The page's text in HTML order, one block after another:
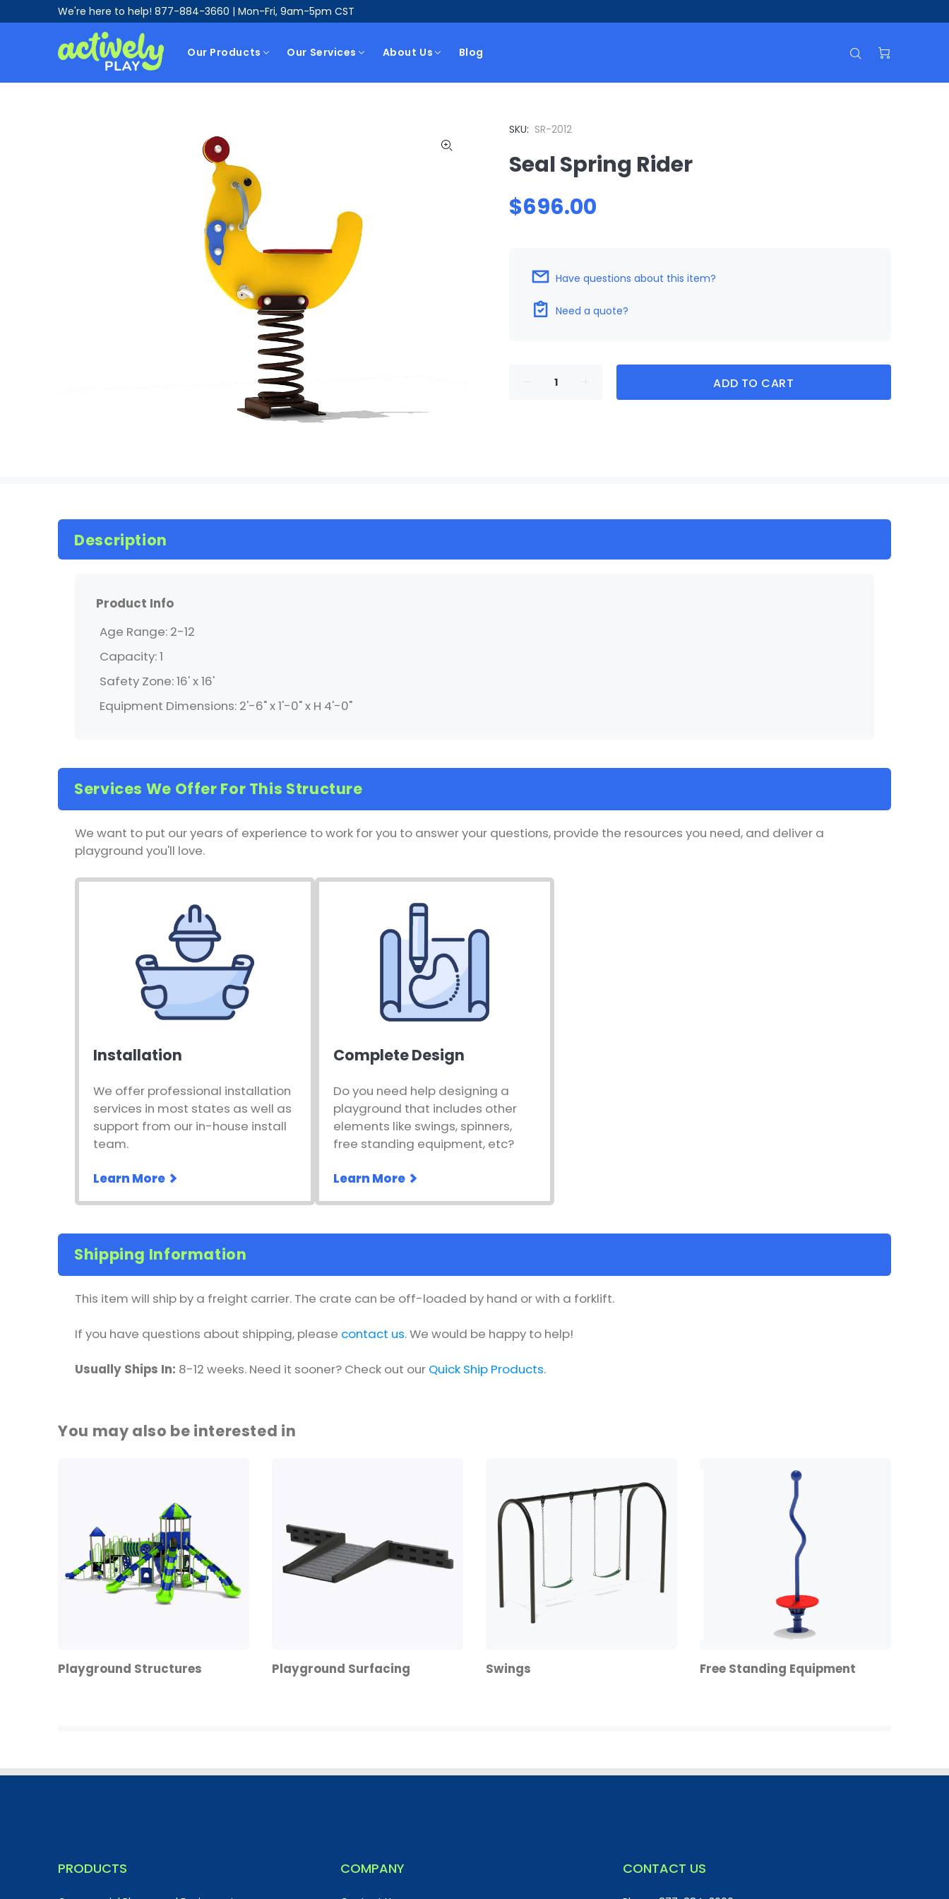
We're here to help! 877-884-3660 | Mon-Fri, 9am-5pm CST
Our Products Our Services About Us Blog
SKU: SR-2012
Seal Spring Rider
$696.00
Have questions about this item?
Need a quote?
ADD TO CART
Description
Product Info
Age Range: 2-12
Capacity: 1
Safety Zone: 16' x 16'
Equipment Dimensions: 2'-6" x 1'-0" x H 4'-0"
Services We Offer For This Structure
We want to put our years of experience to work for you to answer your questions, provide the resources you need, and deliver a
playground you'll love.
Installation
We offer professional installation
services in most states as well as
support from our in-house install
team.
Learn More
Complete Design
Do you need help designing a
playground that includes other
elements like swings, spinners,
free standing equipment, etc?
Learn More
Shipping Information
This item will ship by a freight carrier. The crate can be off-loaded by hand or with a forklift.
If you have questions about shipping, please contact us. We would be happy to help!
Usually Ships In: 8-12 weeks. Need it sooner? Check out our Quick Ship Products.
You may also be interested in
Playground Structures Playground Surfacing Swings Free Standing Equipment
PRODUCTS COMPANY CONTACT US